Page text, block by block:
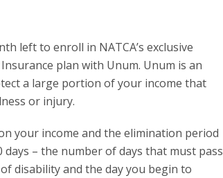
left to enroll in NATCA’s exclusive
plan with Unum. Unum is an
a large portion of your income that
or injury.
your income and the elimination period
days – the number of days that must pass
disability and the day you begin to